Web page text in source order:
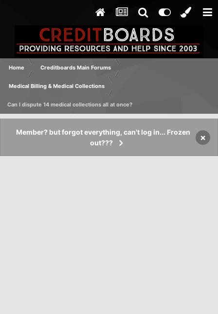
Home Creditboards Main Forums
Medical Billing & Medical Collections
Can I dispute 14 medical collections all at once?
Member? but forgot everything, can't log in... Frozen
out???
×